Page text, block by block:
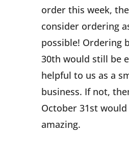
order this week,
consider ordering
possible! Ordering
30th would still be
helpful to us as a
business. If not,
October 31st would
amazing.